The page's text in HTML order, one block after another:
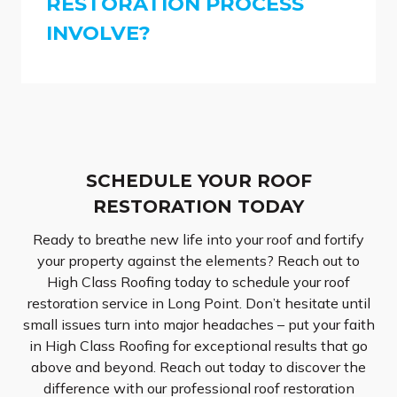
INVOLVE?
SCHEDULE YOUR ROOF
RESTORATION TODAY
Ready to breathe new life into your roof and fortify
your property against the elements? Reach out to
High Class Roofing today to schedule your roof
restoration service in Long Point. Don’t hesitate until
small issues turn into major headaches – put your faith
in High Class Roofing for exceptional results that go
above and beyond. Reach out today to discover the
difference with our professional roof restoration